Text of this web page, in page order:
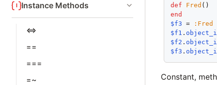
Instance Methods
<=>
==
===
=~
def
Fred
end
$f3 =
:Fred
$f1 .
$f2 .
$f3 .
Constant,